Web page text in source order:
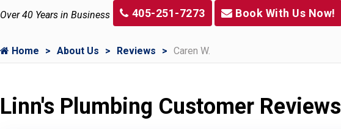
Over 40 Years in Business 405-251-7273 Book With Us Now!
Home About Us Reviews Caren W.
Linn's Plumbing Customer Reviews